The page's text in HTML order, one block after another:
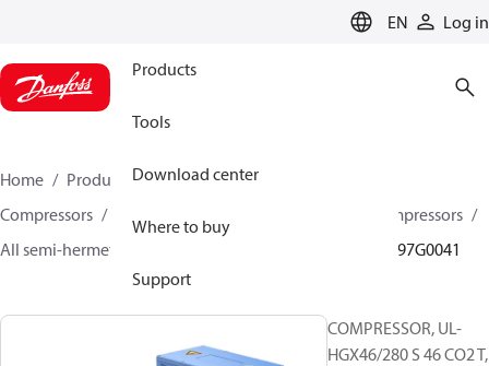
EN Log in
Products
Tools
Download center
Where to buy
Support
Home Products
Climate Solutions for cooling
Compressors
Semi-hermetic reciprocating BOCK Compressors
All semi-hermetic reciprocating BOCK compressors
097G0041
COMPRESSOR, UL-
HGX46/280 S 46 CO2 T,